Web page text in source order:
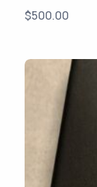
$500.00